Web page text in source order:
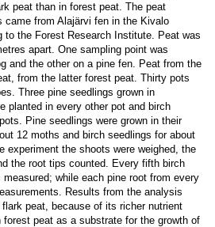
peat than in forest peat. The peat
came from Alajärvi fen in the Kivalo
to the Forest Research Institute. Peat was
apart. One sampling point was
and the other on a pine fen. Peat from the
from the latter forest peat. Thirty pots
Three pine seedlings grown in
planted in every other pot and birch
Pine seedlings were grown in their
12 moths and birch seedlings for about
experiment the shoots were weighed, the
the root tips counted. Every fifth birch
while each pine root from every
Results from the analysis
peat, because of its richer nutrient
peat as a substrate for the growth of